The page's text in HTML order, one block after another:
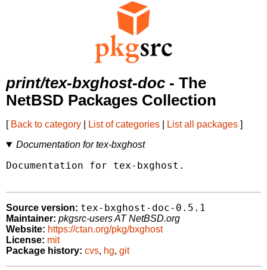
print/tex-bxghost-doc - The
NetBSD Packages Collection
[ Back to category List of categories List all packages ]
Documentation for tex-bxghost
Documentation for tex-bxghost.
Source version: tex-bxghost-doc-0.5.1
Maintainer: pkgsrc-users AT NetBSD.org
Website: https://ctan.org/pkg/bxghost
License: mit
Package history: cvs, hg, git